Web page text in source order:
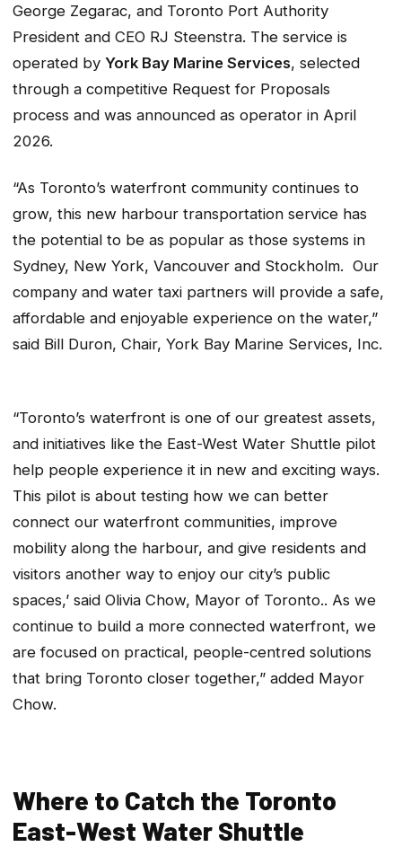
George Zegarac, and Toronto Port Authority
President and CEO RJ Steenstra. The service is
operated by York Bay Marine Services, selected
through a competitive Request for Proposals
process and was announced as operator in April
2026.
“As Toronto’s waterfront community continues to
grow, this new harbour transportation service has
the potential to be as popular as those systems in
Sydney, New York, Vancouver and Stockholm. Our
company and water taxi partners will provide a safe,
affordable and enjoyable experience on the water,”
said Bill Duron, Chair, York Bay Marine Services, Inc.
“Toronto’s waterfront is one of our greatest assets,
and initiatives like the East-West Water Shuttle pilot
help people experience it in new and exciting ways.
This pilot is about testing how we can better
connect our waterfront communities, improve
mobility along the harbour, and give residents and
visitors another way to enjoy our city’s public
spaces,’ said Olivia Chow, Mayor of Toronto.. As we
continue to build a more connected waterfront, we
are focused on practical, people-centred solutions
that bring Toronto closer together,” added Mayor
Chow.
Where to Catch the Toronto
East-West Water Shuttle